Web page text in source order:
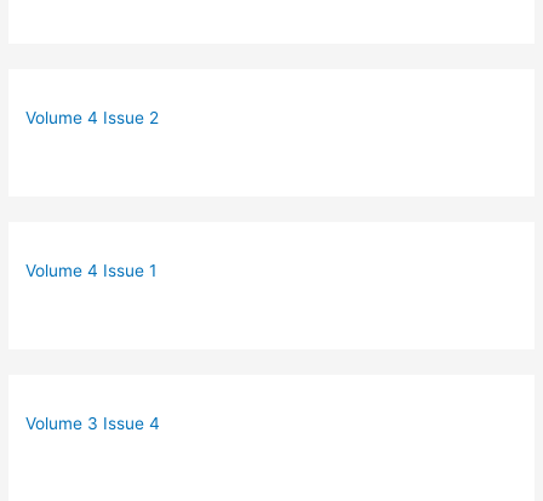
Volume 4 Issue 2
Volume 4 Issue 1
Volume 3 Issue 4